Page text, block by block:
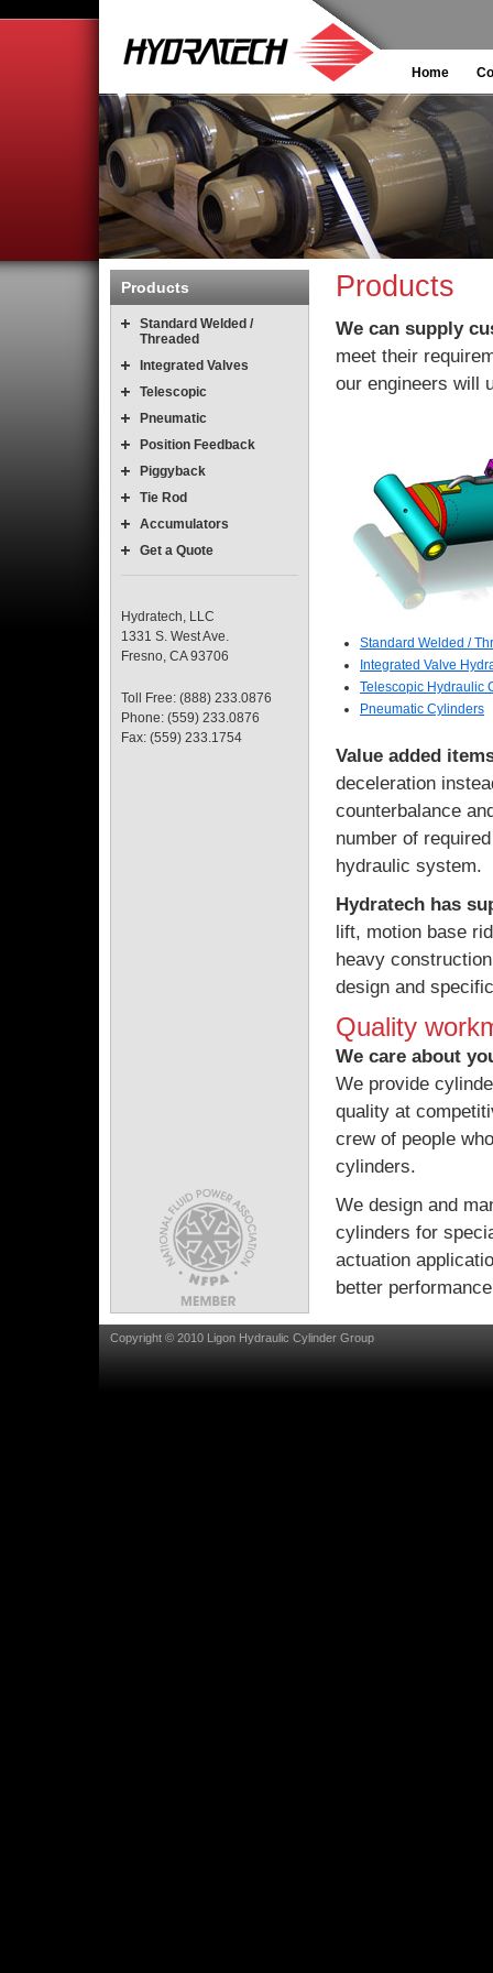
Home
Products
We can supply
meet their
our engineers will
Standard Welded /
Integrated Valve
Telescopic Hydraulic
Pneumatic Cylinders
Value added
deceleration
counterbalance
number of
hydraulic system.
Hydratech has
lift, motion base
heavy
design and
Quality
We care about
We provide
quality at
crew of people
cylinders.
We design and
cylinders for
actuation
better
Products
Standard Welded /
Threaded
Integrated Valves
Telescopic
Pneumatic
Position Feedback
Piggyback
Tie Rod
Accumulators
Get a Quote
Hydratech, LLC
1331 S. West Ave.
Fresno, CA 93706
Toll Free: (888) 233.0876
Phone: (559) 233.0876
Fax: (559) 233.1754
Copyright © 2010 Ligon Hydraulic Cylinder Group